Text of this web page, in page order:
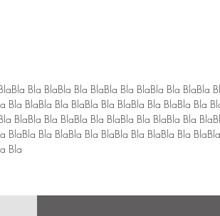
Bla BlaBla Bla BlaBla Bla BlaBla Bla BlaBla
Bla BlaBla Bla BlaBla Bla BlaBla Bla BlaBla Bla
BlaBla Bla BlaBla Bla BlaBla Bla BlaBla Bla
BlaBla Bla BlaBla Bla BlaBla Bla BlaBla Bla
Bla